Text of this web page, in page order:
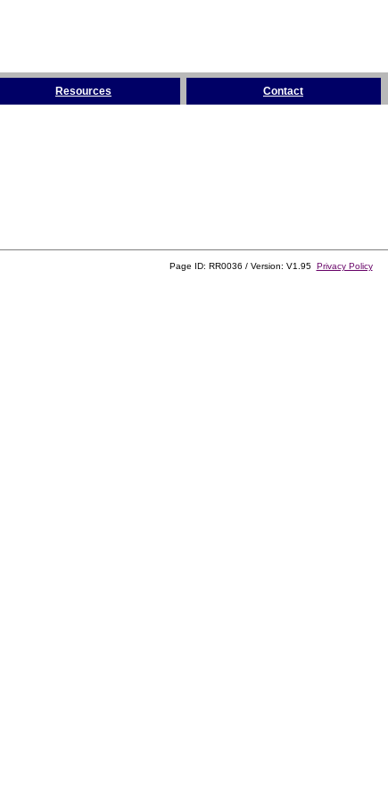
Resources Contact
Page ID: RR0036 / Version: V1.95 Privacy Policy